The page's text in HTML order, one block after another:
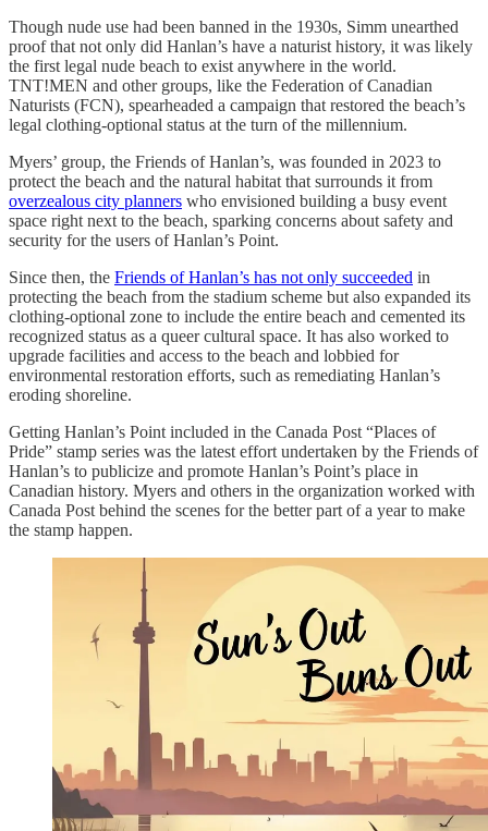
Though nude use had been banned in the 1930s, Simm unearthed
proof that not only did Hanlan’s have a naturist history, it was likely
the first legal nude beach to exist anywhere in the world.
TNT!MEN and other groups, like the Federation of Canadian
Naturists (FCN), spearheaded a campaign that restored the beach’s
legal clothing-optional status at the turn of the millennium.
Myers’ group, the Friends of Hanlan’s, was founded in 2023 to
protect the beach and the natural habitat that surrounds it from
overzealous city planners who envisioned building a busy event
space right next to the beach, sparking concerns about safety and
security for the users of Hanlan’s Point.
Since then, the Friends of Hanlan’s has not only succeeded in
protecting the beach from the stadium scheme but also expanded its
clothing-optional zone to include the entire beach and cemented its
recognized status as a queer cultural space. It has also worked to
upgrade facilities and access to the beach and lobbied for
environmental restoration efforts, such as remediating Hanlan’s
eroding shoreline.
Getting Hanlan’s Point included in the Canada Post “Places of
Pride” stamp series was the latest effort undertaken by the Friends of
Hanlan’s to publicize and promote Hanlan’s Point’s place in
Canadian history. Myers and others in the organization worked with
Canada Post behind the scenes for the better part of a year to make
the stamp happen.